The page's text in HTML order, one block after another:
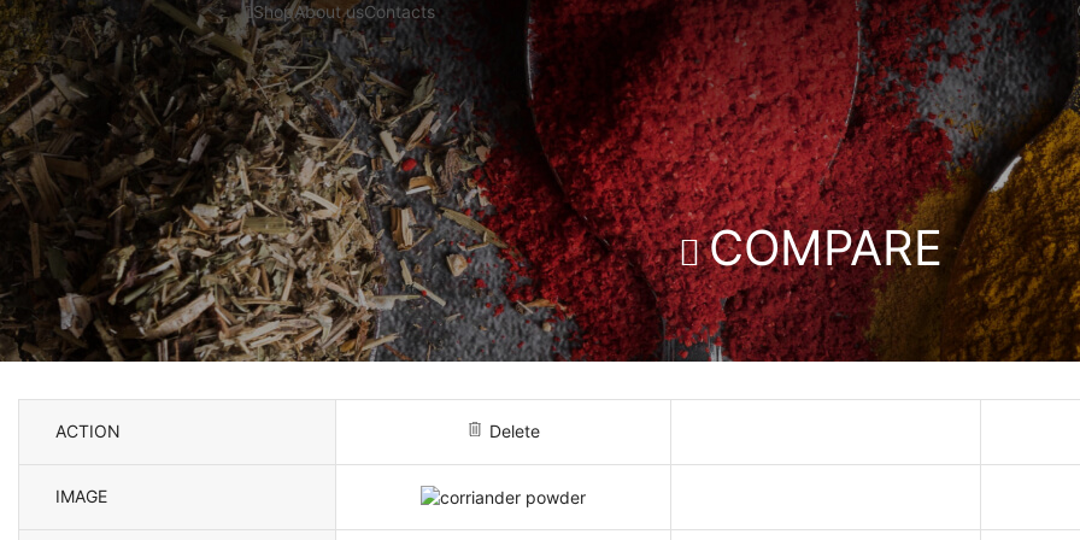
ShopAbout usContacts
COMPARE
ACTION Delete
IMAGE